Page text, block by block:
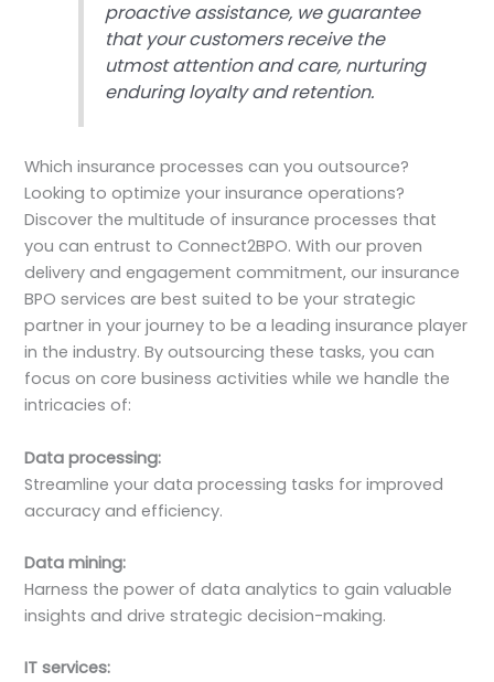
proactive assistance, we guarantee
that your customers receive the
utmost attention and care, nurturing
enduring loyalty and retention.
Which insurance processes can you outsource?
Looking to optimize your insurance operations?
Discover the multitude of insurance processes that
you can entrust to Connect2BPO. With our proven
delivery and engagement commitment, our insurance
BPO services are best suited to be your strategic
partner in your journey to be a leading insurance player
in the industry. By outsourcing these tasks, you can
focus on core business activities while we handle the
intricacies of:
Data processing:
Streamline your data processing tasks for improved
accuracy and efficiency.
Data mining:
Harness the power of data analytics to gain valuable
insights and drive strategic decision-making.
IT services: